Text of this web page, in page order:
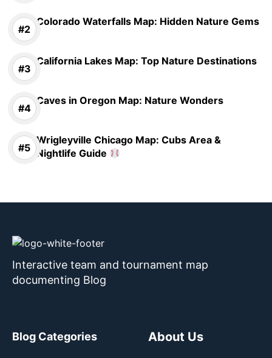
Colorado Waterfalls Map: Hidden Nature Gems
California Lakes Map: Top Nature Destinations
Caves in Oregon Map: Nature Wonders
Wrigleyville Chicago Map: Cubs Area &
Nightlife Guide
Interactive team and tournament map
documenting Blog
Blog Categories About Us